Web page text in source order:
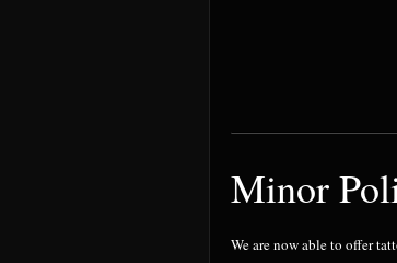
Minor
We are now able to offer